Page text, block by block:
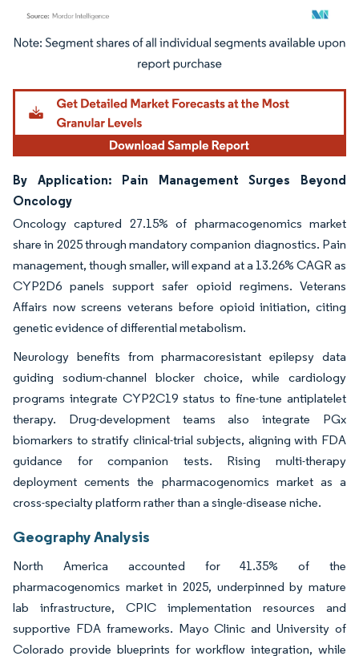
Image © Mordor Intelligence. Reuse requires attribution under CC BY 4.0.
By Application: Pain Management Surges Beyond
Oncology
Oncology captured 27.15% of pharmacogenomics market
share in 2025 through mandatory companion diagnostics. Pain
management, though smaller, will expand at a 13.26% CAGR as
CYP2D6 panels support safer opioid regimens. Veterans
Affairs now screens veterans before opioid initiation, citing
genetic evidence of differential metabolism.
Neurology benefits from pharmacoresistant epilepsy data
guiding sodium-channel blocker choice, while cardiology
programs integrate CYP2C19 status to fine-tune antiplatelet
therapy. Drug-development teams also integrate PGx
biomarkers to stratify clinical-trial subjects, aligning with FDA
guidance for companion tests. Rising multi-therapy
deployment cements the pharmacogenomics market as a
cross-specialty platform rather than a single-disease niche.
Geography Analysis
North America accounted for 41.35% of the
pharmacogenomics market in 2025, underpinned by mature
lab infrastructure, CPIC implementation resources and
supportive FDA frameworks. Mayo Clinic and University of
Colorado provide blueprints for workflow integration, while